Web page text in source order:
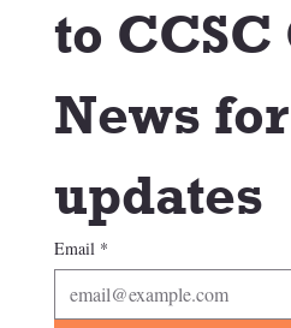
to
News for
updates
Email *